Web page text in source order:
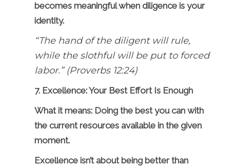
becomes meaningful when diligence is your
identity.
“The hand of the diligent will rule,
while the slothful will be put to forced
labor.” (Proverbs 12:24)
7. Excellence: Your Best Effort Is Enough
What it means: Doing the best you can with
the current resources available in the given
moment.
Excellence isn’t about being better than